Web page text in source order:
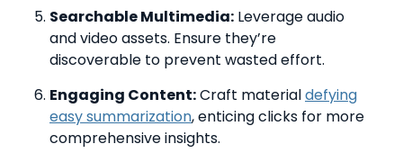
Searchable Multimedia: Leverage audio
and video assets. Ensure they’re
discoverable to prevent wasted effort.
Engaging Content:Craft materialdefying
easy summarization, enticing clicks for more
comprehensive insights.